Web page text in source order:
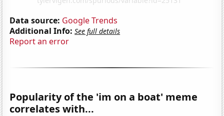
Data source: Google Trends
Additional Info: See full details
Report an error
Popularity of the 'im on a boat' meme
correlates with...